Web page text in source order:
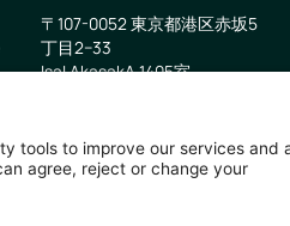
〒107-0052 東京都港区赤坂5
丁目2−33
IsaI AkasakA 1405室